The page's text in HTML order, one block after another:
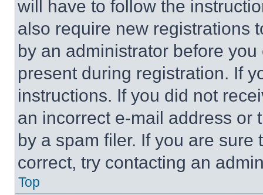
will have to follow the
also require new registrations
by an administrator before
present during registration. If
instructions. If you did not
an incorrect e-mail address or
by a spam filer. If you are
correct, try contacting an
Top